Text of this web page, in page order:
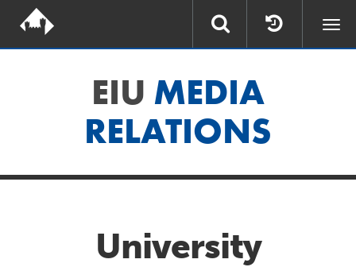
EIU MEDIA
RELATIONS
University